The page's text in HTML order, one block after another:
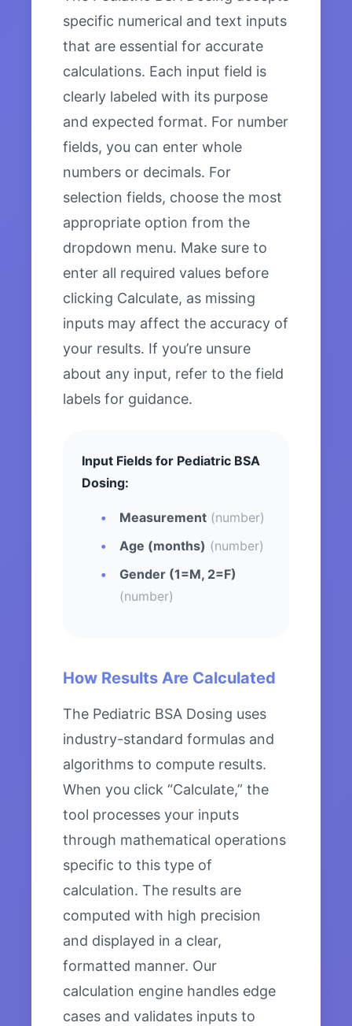
specific numerical and text inputs
that are essential for accurate
calculations. Each input field is
clearly labeled with its purpose
and expected format. For number
fields, you can enter whole
numbers or decimals. For
selection fields, choose the most
appropriate option from the
dropdown menu. Make sure to
enter all required values before
clicking Calculate, as missing
inputs may affect the accuracy of
your results. If you’re unsure
about any input, refer to the field
labels for guidance.
Input Fields for Pediatric BSA
Dosing:
Measurement (number)
Age (months) (number)
Gender (1=M, 2=F)
(number)
How Results Are Calculated
The Pediatric BSA Dosing uses
industry-standard formulas and
algorithms to compute results.
When you click “Calculate,” the
tool processes your inputs
through mathematical operations
specific to this type of
calculation. The results are
computed with high precision
and displayed in a clear,
formatted manner. Our
calculation engine handles edge
cases and validates inputs to